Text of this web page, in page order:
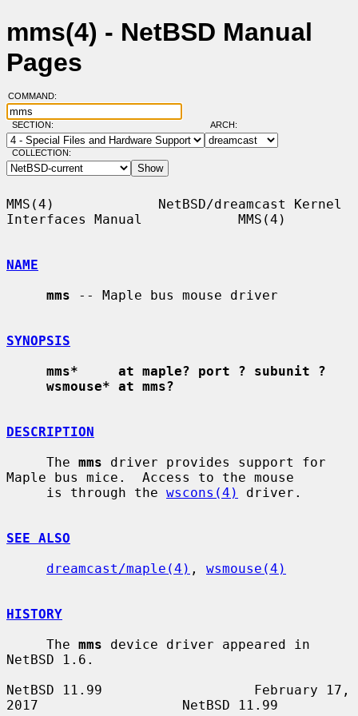
mms(4) - NetBSD Manual
Pages
COMMAND:
SECTION: ARCH:
COLLECTION:
MMS(4)             NetBSD/dreamcast Kernel
Interfaces Manual            MMS(4)
NAME
mms -- Maple bus mouse driver
SYNOPSIS
mms*     at maple? port ? subunit ?
wsmouse* at mms?
DESCRIPTION
     The
mms driver provides support for
Maple bus mice.  Access to the mouse
     is through the
wscons(4) driver.
SEE ALSO
dreamcast/maple(4) , wsmouse(4)
HISTORY
     The
mms device driver appeared in
NetBSD 1.6.
NetBSD 11.99                   February 17,